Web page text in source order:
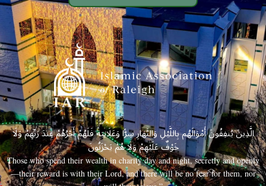
الَّذِينَ يُنفِقُونَ أَمْوَالَهُم بِاللَّيْلِ وَالنَّهَارِ سِرًّا وَعَلَانِيَةً فَلَهُمْ أَجْرُهُمْ عِندَ رَبِّهِمْ وَلَا
خَوْفٌ عَلَيْهِمْ وَلَا هُمْ يَحْزَنُونَ
Those who spend their wealth in charity day and night, secretly and openly
—their reward is with their Lord, and there will be no fear for them, nor